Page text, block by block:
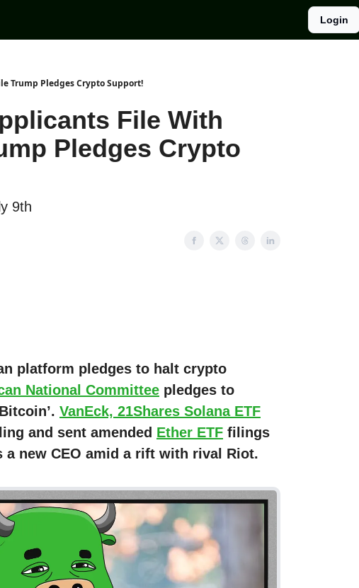
Login
Trump Pledges Crypto Support!
File With
Pledges Crypto
9th
platform pledges to halt crypto
National Committee pledges to
VanEck, 21Shares Solana ETF
and sent amended Ether ETF filings
a new CEO amid a rift with rival Riot.